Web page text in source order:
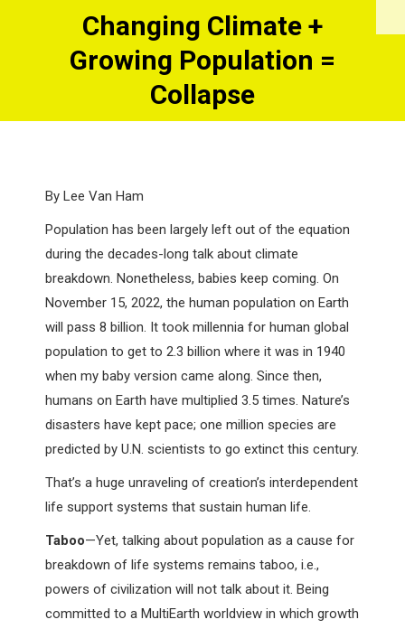
Changing Climate +
Growing Population =
Collapse
You are here:
By Lee Van Ham
Population has been largely left out of the equation
during the decades-long talk about climate
breakdown. Nonetheless, babies keep coming. On
November 15, 2022, the human population on Earth
will pass 8 billion. It took millennia for human global
population to get to 2.3 billion where it was in 1940
when my baby version came along. Since then,
humans on Earth have multiplied 3.5 times. Nature’s
disasters have kept pace; one million species are
predicted by U.N. scientists to go extinct this century.
That’s a huge unraveling of creation’s interdependent
life support systems that sustain human life.
Taboo—Yet, talking about population as a cause for
breakdown of life systems remains taboo, i.e.,
powers of civilization will not talk about it. Being
committed to a MultiEarth worldview in which growth